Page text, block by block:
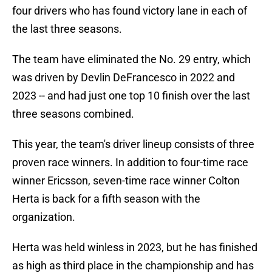
four drivers who has found victory lane in each of
the last three seasons.
The team have eliminated the No. 29 entry, which
was driven by Devlin DeFrancesco in 2022 and
2023 -- and had just one top 10 finish over the last
three seasons combined.
This year, the team's driver lineup consists of three
proven race winners. In addition to four-time race
winner Ericsson, seven-time race winner Colton
Herta is back for a fifth season with the
organization.
Herta was held winless in 2023, but he has finished
as high as third place in the championship and has